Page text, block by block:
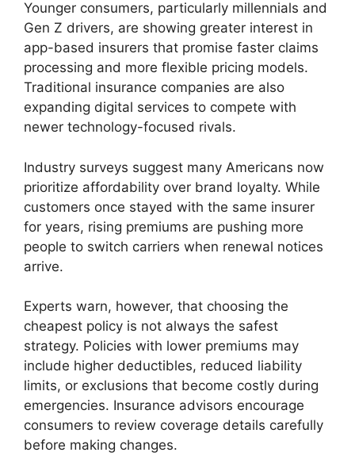
Younger consumers, particularly millennials and
Gen Z drivers, are showing greater interest in
app-based insurers that promise faster claims
processing and more flexible pricing models.
Traditional insurance companies are also
expanding digital services to compete with
newer technology-focused rivals.
Industry surveys suggest many Americans now
prioritize affordability over brand loyalty. While
customers once stayed with the same insurer
for years, rising premiums are pushing more
people to switch carriers when renewal notices
arrive.
Experts warn, however, that choosing the
cheapest policy is not always the safest
strategy. Policies with lower premiums may
include higher deductibles, reduced liability
limits, or exclusions that become costly during
emergencies. Insurance advisors encourage
consumers to review coverage details carefully
before making changes.